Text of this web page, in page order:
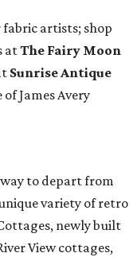
artists; shop
atThe Fairy Moon
Sunrise Antique
James Avery
to depart from
variety of retro
newly built
View cottages,